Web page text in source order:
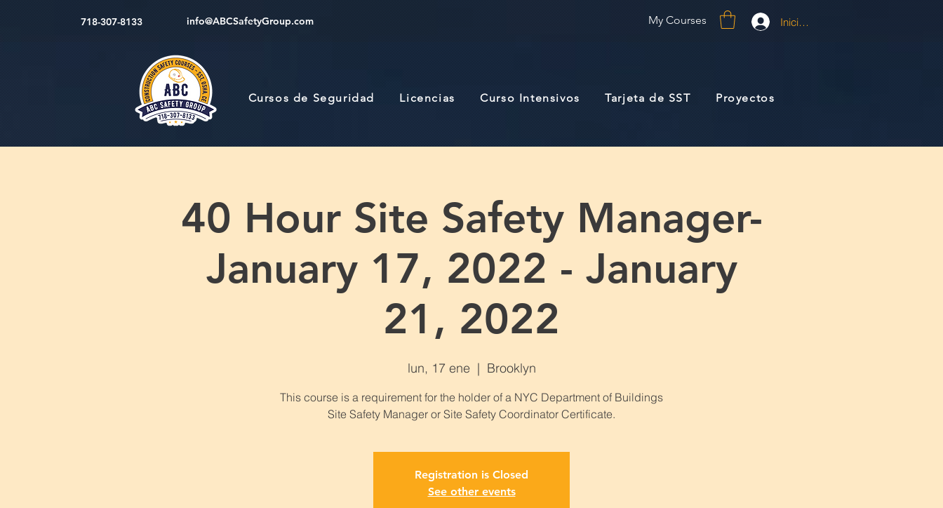
718-307-8133 info@ABCSafetyGroup.com My Courses Iniciar sesión
Cursos de Seguridad Licencias Curso Intensivos Tarjeta de SST Proyectos
40 Hour Site Safety Manager-
January 17, 2022 - January
21, 2022
lun, 17 ene
  |
Brooklyn
This course is a requirement for the holder of a NYC Department of Buildings
Site Safety Manager or Site Safety Coordinator Certificate.
Registration is Closed
See other events